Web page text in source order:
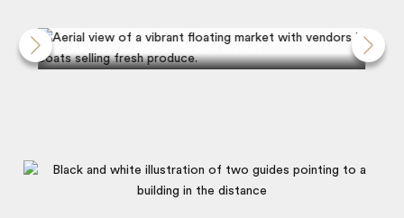
Discover Damnoen Saduak market